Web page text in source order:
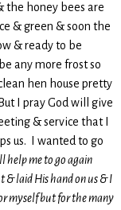
the honey bees are
& green & soon the
& ready to be
any more frost so
hen house pretty
I pray God will give
& service that I
us. I wanted to go
help me to go again
& laid His hand on us & I
myself but for the many